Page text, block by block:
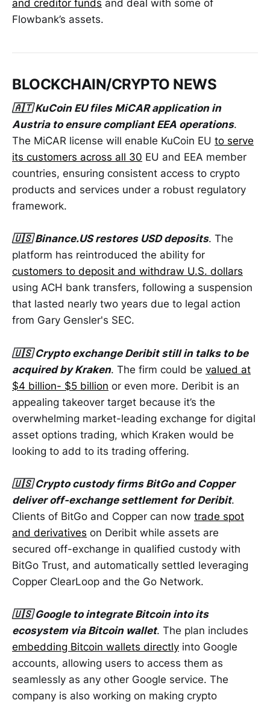
and creditor funds and deal with some of
Flowbank’s assets.
BLOCKCHAIN/CRYPTO NEWS
🇦🇹 KuCoin EU files MiCAR application in
Austria to ensure compliant EEA operations.
The MiCAR license will enable KuCoin EU to serve
its customers across all 30 EU and EEA member
countries, ensuring consistent access to crypto
products and services under a robust regulatory
framework.
🇺🇸 Binance.US restores USD deposits. The
platform has reintroduced the ability for
customers to deposit and withdraw U.S. dollars
using ACH bank transfers, following a suspension
that lasted nearly two years due to legal action
from Gary Gensler's SEC.
🇺🇸 Crypto exchange Deribit still in talks to be
acquired by Kraken. The firm could be valued at
$4 billion- $5 billion or even more. Deribit is an
appealing takeover target because it’s the
overwhelming market-leading exchange for digital
asset options trading, which Kraken would be
looking to add to its trading offering.
🇺🇸 Crypto custody firms BitGo and Copper
deliver off-exchange settlement for Deribit.
Clients of BitGo and Copper can now trade spot
and derivatives on Deribit while assets are
secured off-exchange in qualified custody with
BitGo Trust, and automatically settled leveraging
Copper ClearLoop and the Go Network.
🇺🇸 Google to integrate Bitcoin into its
ecosystem via Bitcoin wallet. The plan includes
embedding Bitcoin wallets directly into Google
accounts, allowing users to access them as
seamlessly as any other Google service. The
company is also working on making crypto